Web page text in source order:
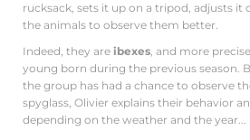
rucksack, sets it up on a tripod, adjusts
the animals to observe them better.
Indeed, they are ibexes, and more
young born during the previous season.
the group has had a chance to observe
spyglass, Olivier explains their behavior
depending on the weather and the year...